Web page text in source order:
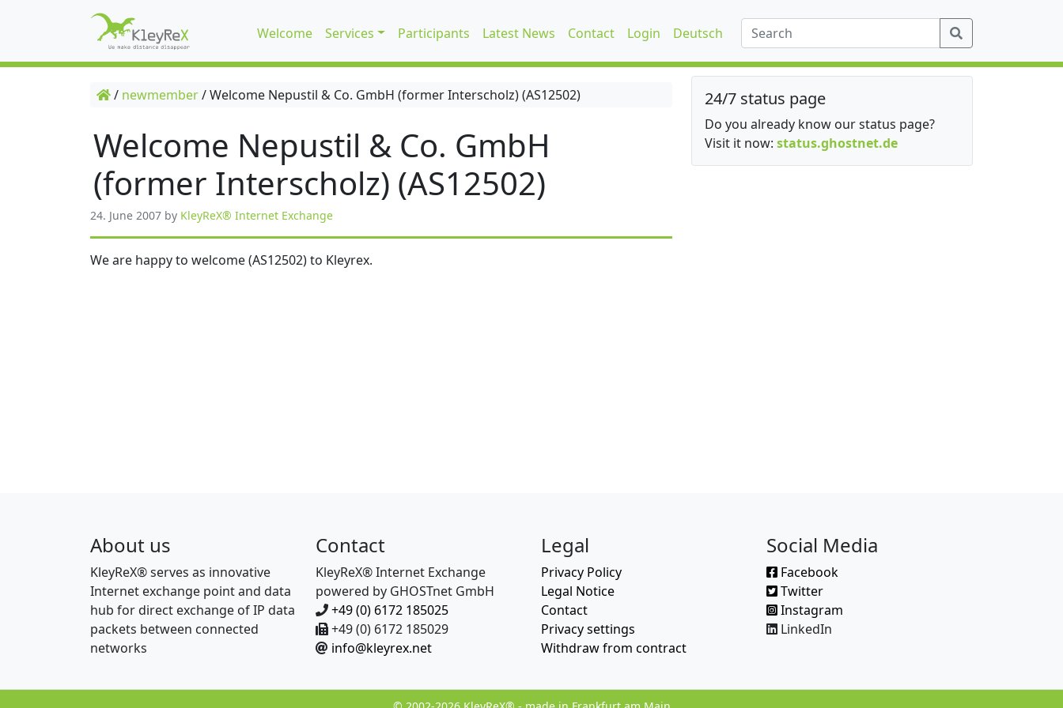
Welcome Services Participants Latest News Contact Login Deutsch
/ newmember/Welcome Nepustil & Co. GmbH (former Interscholz) (AS12502)
Welcome Nepustil & Co. GmbH
(former Interscholz) (AS12502)
24. June 2007 by KleyReX® Internet Exchange
We are happy to welcome (AS12502) to Kleyrex.
24/7 status page
Do you already know our status page?
Visit it now: status.ghostnet.de
About us
KleyReX® serves as innovative
Internet exchange point and data
hub for direct exchange of IP data
packets between connected
networks
Contact
KleyReX® Internet Exchange
powered by GHOSTnet GmbH
+49 (0) 6172 185025
+49 (0) 6172 185029
info@kleyrex.net
Legal
Privacy Policy
Legal Notice
Contact
Privacy settings
Withdraw from contract
Social Media
Facebook
Twitter
Instagram
LinkedIn